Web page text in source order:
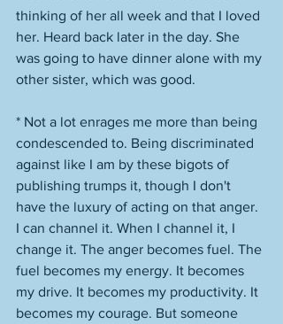
thinking of her all week and that I loved
her. Heard back later in the day. She
was going to have dinner alone with my
other sister, which was good.
* Not a lot enrages me more than being
condescended to. Being discriminated
against like I am by these bigots of
publishing trumps it, though I don't
have the luxury of acting on that anger.
I can channel it. When I channel it, I
change it. The anger becomes fuel. The
fuel becomes my energy. It becomes
my drive. It becomes my productivity. It
becomes my courage. But someone